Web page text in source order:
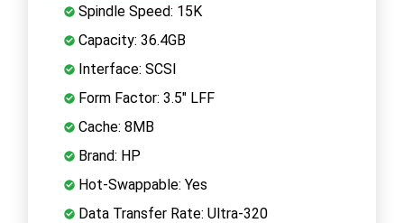
Spindle Speed: 15K
Capacity: 36.4GB
Interface: SCSI
Form Factor: 3.5" LFF
Cache: 8MB
Brand: HP
Hot-Swappable: Yes
Data Transfer Rate: Ultra-320